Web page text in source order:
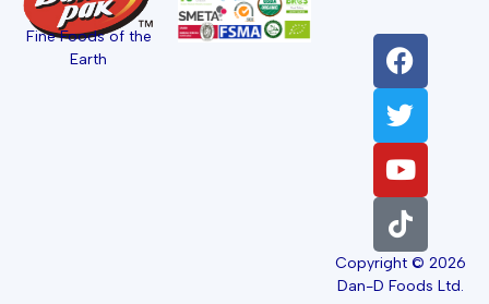
Fine Foods of the
Earth
Copyright © 2026
Dan-D Foods Ltd.